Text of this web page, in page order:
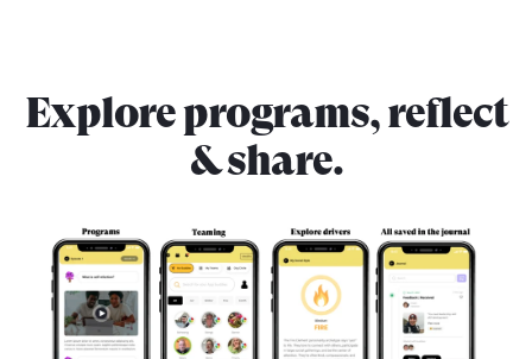
Explore programs, reflect
& share.